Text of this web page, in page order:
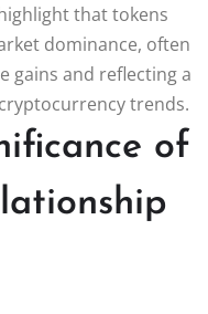
that tokens
dominance, often
gains and reflecting a
trends.
of